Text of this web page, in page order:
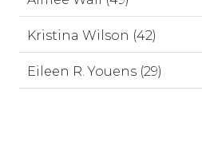
Kristina Wilson (42)
Eileen R. Youens (29)